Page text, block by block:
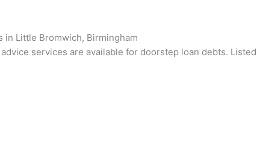
in Little Bromwich, Birmingham
services are available for doorstep loan debts.